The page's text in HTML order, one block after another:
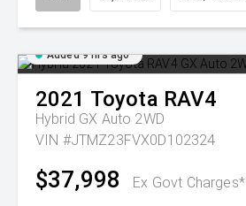
Added 9 hrs ago
2021 Toyota RAV4
Hybrid GX Auto 2WD
VIN #JTMZ23FVX0D102324
$37,998 Ex Govt Charges*